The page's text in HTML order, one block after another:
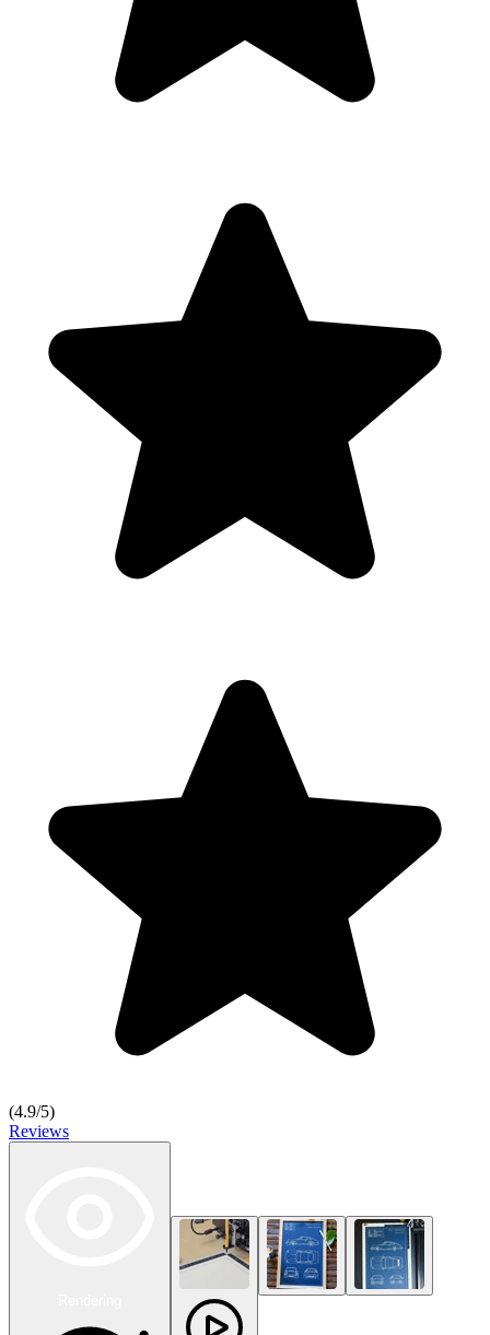
(4.9/5)
Reviews